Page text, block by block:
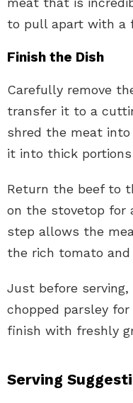
to pull apart with a
Finish the Dish
Carefully remove
transfer it to a
shred the meat
it into thick
Return the beef to
on the stovetop for
step allows the
the rich tomato and
Just before
chopped parsley
finish with freshly
Serving